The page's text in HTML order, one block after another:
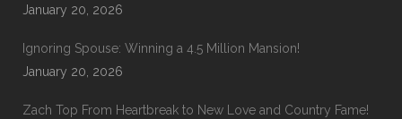
January 20, 2026
Ignoring Spouse: Winning a 4.5 Million Mansion!
January 20, 2026
Zach Top From Heartbreak to New Love and Country Fame!